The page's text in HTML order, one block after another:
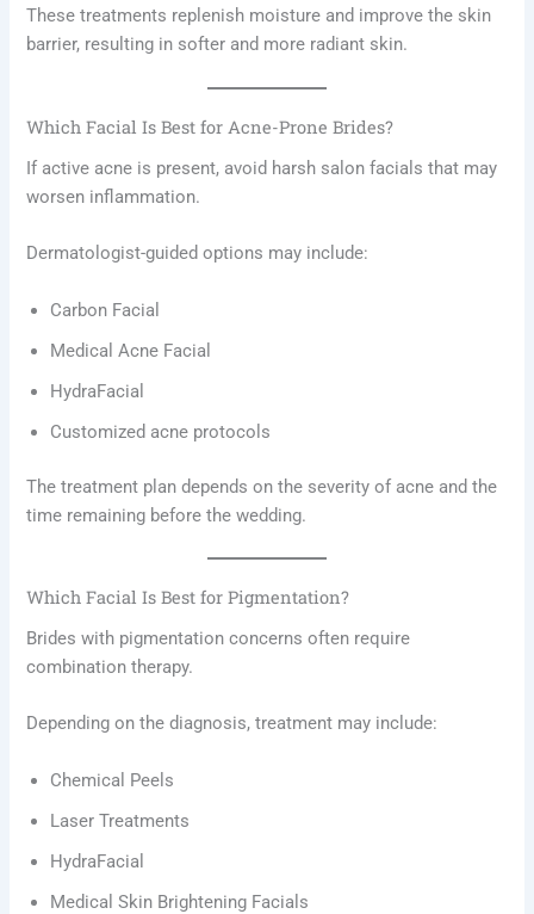
These treatments replenish moisture and improve the skin
barrier, resulting in softer and more radiant skin.
Which Facial Is Best for Acne-Prone Brides?
If active acne is present, avoid harsh salon facials that may
worsen inflammation.
Dermatologist-guided options may include:
Carbon Facial
Medical Acne Facial
HydraFacial
Customized acne protocols
The treatment plan depends on the severity of acne and the
time remaining before the wedding.
Which Facial Is Best for Pigmentation?
Brides with pigmentation concerns often require
combination therapy.
Depending on the diagnosis, treatment may include:
Chemical Peels
Laser Treatments
HydraFacial
Medical Skin Brightening Facials